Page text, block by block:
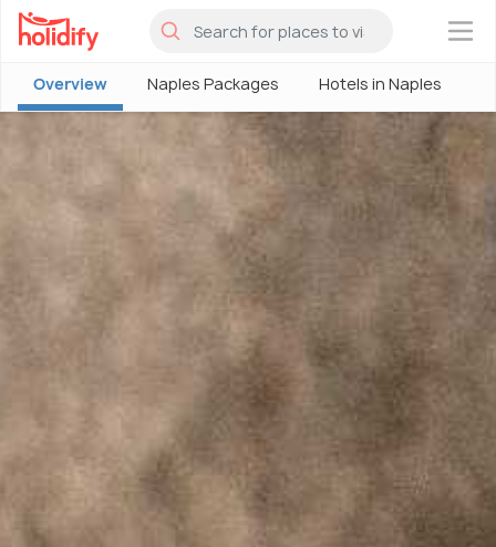
×
Overview Naples Packages Hotels in Naples